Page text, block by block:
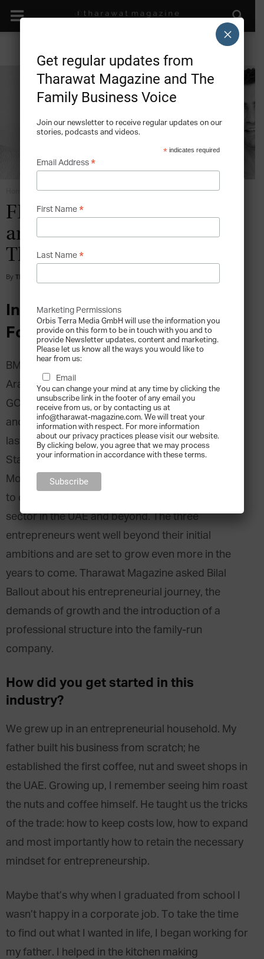
Rise of the Family Office
FEATURES: Three Cousins
and a Chocolate Factory –
The Story of BMB Group
By Tharawat Magazine
Interview with Bilal Ballout, Co-
Founder, BMB Group
BMB Group is one of the largest Chocolate and
Arabic sweets manufacturers in the MENA and
GCC Region. With operations in the UAE, Qatar,
and Saudi, BMB employs over 1,000 people and
last year appointed its first non-family CEO.
Starting the company in 2006, Bilal Ballout,
Mohamad Ballout and Mohamad Khachab, aimed
to conquer the chocolate and confectionery
sector in the UAE and beyond. The three
entrepreneurs went well beyond their initial
ambitions and are set to grow even more in the
years to come. Tharawat Magazine asked Bilal
Ballout about his entrepreneurial journey, the
demands of growth and the introduction of a
professional structure into the family-run
company.
How did you get started in this
industry?
We grew up in an entrepreneurial household. My
father built his business from scratch; he
established the first coffee, nut and sweet shops in
the UAE. Growing up, I remember seeing him roast
the nuts and coffee himself. He taught us the tricks
of the trade: how to keep costs low, how to expand
and most importantly how to retain the necessary
mindset for entrepreneurship.
Maybe that’s why when I graduated from school I
wasn’t happy in a corporate job. To take the time
to find out what I wanted in life, I began working for
my father. I helped in the kitchen making
Get regular updates from
Tharawat Magazine and The
Family Business Voice
Join our newsletter to receive regular updates on our
stories, podcasts and videos.
* indicates required
Email Address *
First Name *
Last Name *
Marketing Permissions
Orbis Terra Media GmbH will use the information you
provide on this form to be in touch with you and to
provide Newsletter updates, content and marketing.
Please let us know all the ways you would like to
hear from us:
Email
You can change your mind at any time by clicking the
unsubscribe link in the footer of any email you
receive from us, or by contacting us at
info@tharawat-magazine.com. We will treat your
information with respect. For more information
about our privacy practices please visit our website.
By clicking below, you agree that we may process
your information in accordance with these terms.
×